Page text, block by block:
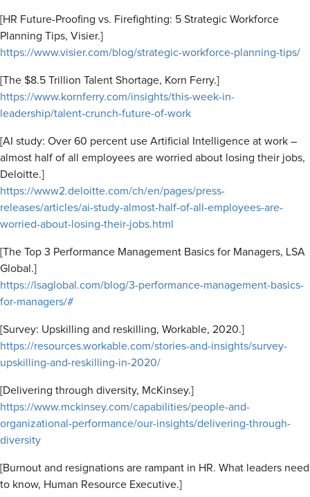
[HR Future-Proofing vs. Firefighting: 5 Strategic Workforce
Planning Tips, Visier.]
https://www.visier.com/blog/strategic-workforce-planning-tips/
[The $8.5 Trillion Talent Shortage, Korn Ferry.]
https://www.kornferry.com/insights/this-week-in-
leadership/talent-crunch-future-of-work
[AI study: Over 60 percent use Artificial Intelligence at work –
almost half of all employees are worried about losing their jobs,
Deloitte.]
https://www2.deloitte.com/ch/en/pages/press-
releases/articles/ai-study-almost-half-of-all-employees-are-
worried-about-losing-their-jobs.html
[The Top 3 Performance Management Basics for Managers, LSA
Global.]
https://lsaglobal.com/blog/3-performance-management-basics-
for-managers/#
[Survey: Upskilling and reskilling, Workable, 2020.]
https://resources.workable.com/stories-and-insights/survey-
upskilling-and-reskilling-in-2020/
[Delivering through diversity, McKinsey.]
https://www.mckinsey.com/capabilities/people-and-
organizational-performance/our-insights/delivering-through-
diversity
[Burnout and resignations are rampant in HR. What leaders need
to know, Human Resource Executive.]